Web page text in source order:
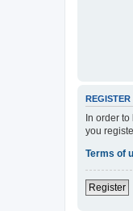
REGISTER
In order
you
Terms of
Register